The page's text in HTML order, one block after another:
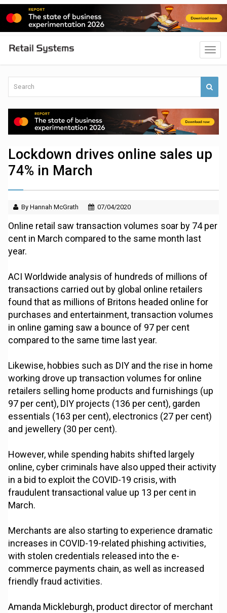
Lockdown drives online sales up
74% in March
By Hannah McGrath 07/04/2020
Online retail saw transaction volumes soar by 74 per
cent in March compared to the same month last
year.
ACI Worldwide analysis of hundreds of millions of
transactions carried out by global online retailers
found that as millions of Britons headed online for
purchases and entertainment, transaction volumes
in online gaming saw a bounce of 97 per cent
compared to the same time last year.
Likewise, hobbies such as DIY and the rise in home
working drove up transaction volumes for online
retailers selling home products and furnishings (up
97 per cent), DIY projects (136 per cent), garden
essentials (163 per cent), electronics (27 per cent)
and jewellery (30 per cent).
However, while spending habits shifted largely
online, cyber criminals have also upped their activity
in a bid to exploit the COVID-19 crisis, with
fraudulent transactional value up 13 per cent in
March.
Merchants are also starting to experience dramatic
increases in COVID-19-related phishing activities,
with stolen credentials released into the e-
commerce payments chain, as well as increased
friendly fraud activities.
Amanda Mickleburgh, product director of merchant